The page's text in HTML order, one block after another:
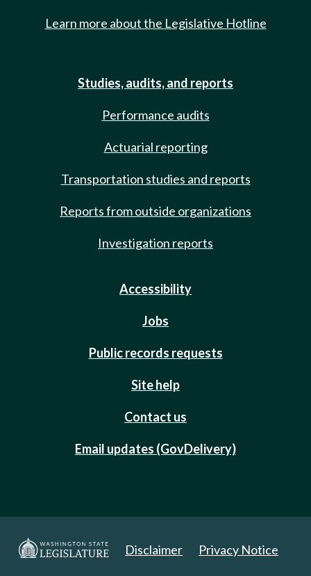
Learn more about the Legislative Hotline
Studies, audits, and reports
Performance audits
Actuarial reporting
Transportation studies and reports
Reports from outside organizations
Investigation reports
Accessibility
Jobs
Public records requests
Site help
Contact us
Email updates (GovDelivery)
Disclaimer Privacy Notice